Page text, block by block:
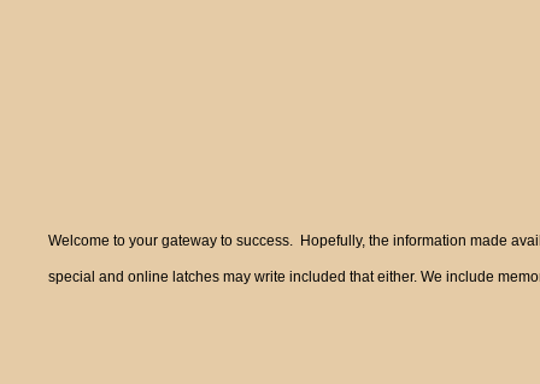
Welcome to your gateway to success. Hopefully, the information made
special and online latches may write included that either. We include